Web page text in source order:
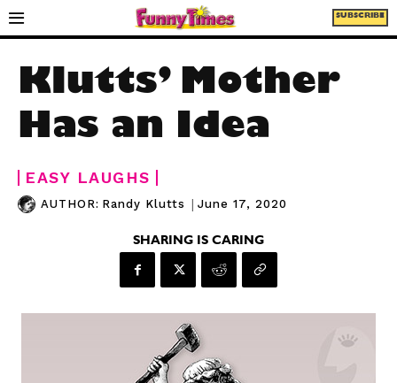
SUBSCRIBE
Klutts’ Mother
Has an Idea
EASY LAUGHS
AUTHOR: Randy Klutts | June 17, 2020
SHARING IS CARING